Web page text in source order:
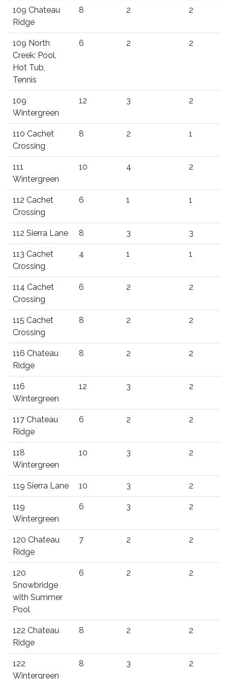
109 Chateau
Ridge
8 2 2
109 North
Creek: Pool,
Hot Tub,
Tennis
6 2 2
109
Wintergreen
12 3 2
110 Cachet
Crossing
8 2 1
111
Wintergreen
10 4 2
112 Cachet
Crossing
6 1 1
112 Sierra Lane 8 3 3
113 Cachet
Crossing
4 1 1
114 Cachet
Crossing
6 2 2
115 Cachet
Crossing
8 2 2
116 Chateau
Ridge
8 2 2
116
Wintergreen
12 3 2
117 Chateau
Ridge
6 2 2
118
Wintergreen
10 3 2
119 Sierra Lane 10 3 2
119
Wintergreen
6 3 2
120 Chateau
Ridge
7 2 2
120
Snowbridge
with Summer
Pool
6 2 2
122 Chateau
Ridge
8 2 2
122
Wintergreen
8 3 2